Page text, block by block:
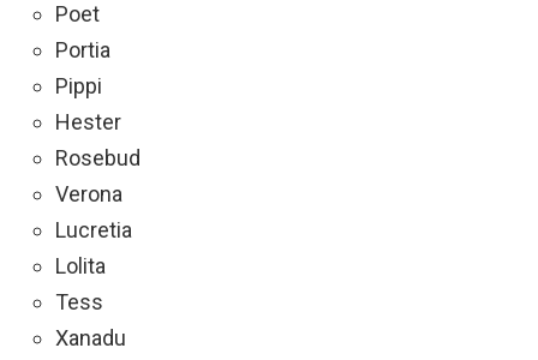
Poet
Portia
Pippi
Hester
Rosebud
Verona
Lucretia
Lolita
Tess
Xanadu